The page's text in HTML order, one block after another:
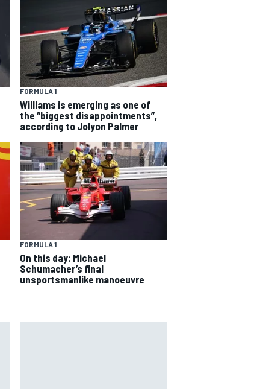
FORMULA 1
Williams is emerging as one of
the “biggest disappointments”,
according to Jolyon Palmer
FORMULA 1
On this day: Michael
Schumacher’s final
unsportsmanlike manoeuvre